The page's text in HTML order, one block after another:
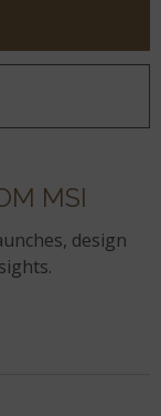
MSI
design